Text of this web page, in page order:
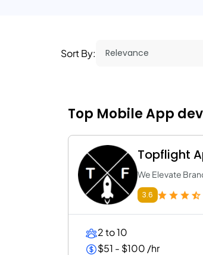
Sort By:
Top Mobile App
Topflight
We Elevate
3.6
2 to 10
$51 - $100 /hr